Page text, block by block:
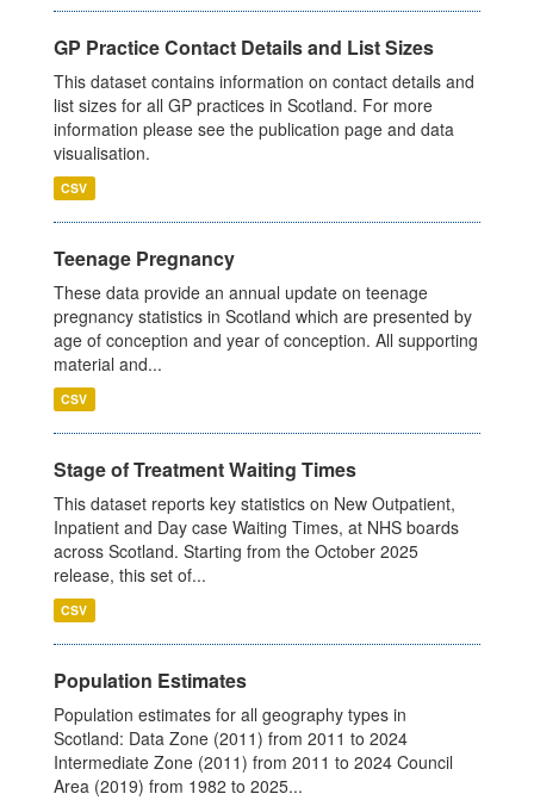
GP Practice Contact Details and List Sizes
This dataset contains information on contact details and
list sizes for all GP practices in Scotland. For more
information please see the publication page and data
visualisation.
CSV
Teenage Pregnancy
These data provide an annual update on teenage
pregnancy statistics in Scotland which are presented by
age of conception and year of conception. All supporting
material and...
CSV
Stage of Treatment Waiting Times
This dataset reports key statistics on New Outpatient,
Inpatient and Day case Waiting Times, at NHS boards
across Scotland. Starting from the October 2025
release, this set of...
CSV
Population Estimates
Population estimates for all geography types in
Scotland: Data Zone (2011) from 2011 to 2024
Intermediate Zone (2011) from 2011 to 2024 Council
Area (2019) from 1982 to 2025...